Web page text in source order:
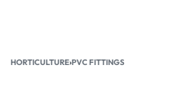
HORTICULTURE›PVC FITTINGS